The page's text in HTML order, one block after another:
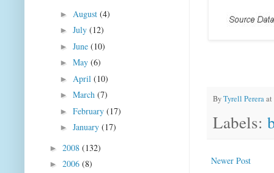
ByTyrell Pereraat
Labels:
Newer Post
► August (4)
► July (12)
► June (10)
► May (6)
► April (10)
► March (7)
► February (17)
► January (17)
► 2008 (132)
► 2006 (8)